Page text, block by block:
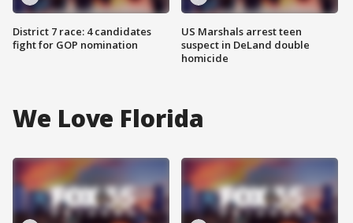
District 7 race: 4 candidates
fight for GOP nomination
US Marshals arrest teen
suspect in DeLand double
homicide
We Love Florida